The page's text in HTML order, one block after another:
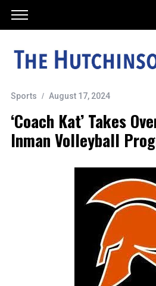
Sports August 17, 2024
‘Coach Kat’ Takes
Inman Volleyball